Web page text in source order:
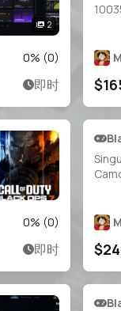
2
0% (0)
即时
ops
0% (0)
即时
🔓